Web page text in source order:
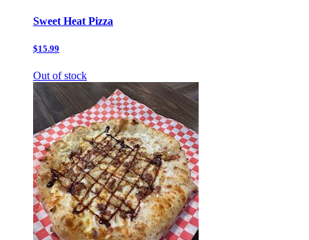
Sweet Heat Pizza
$15.99
Out of stock